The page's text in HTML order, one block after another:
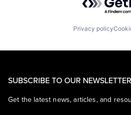
Privacy policy
SUBSCRIBE TO OUR NEWSLETTER
Get the latest news, articles, and